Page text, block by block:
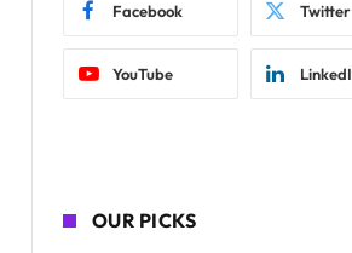
Facebook Twitter
YouTube
OUR PICKS